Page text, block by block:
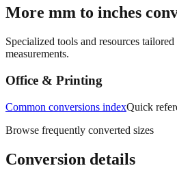
More mm to inches
Specialized tools and resources
measurements.
Office & Printing
Common conversions indexQuick
Browse frequently converted sizes
Conversion details